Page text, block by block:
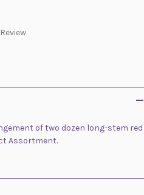
of two dozen long-stem red
Assortment.